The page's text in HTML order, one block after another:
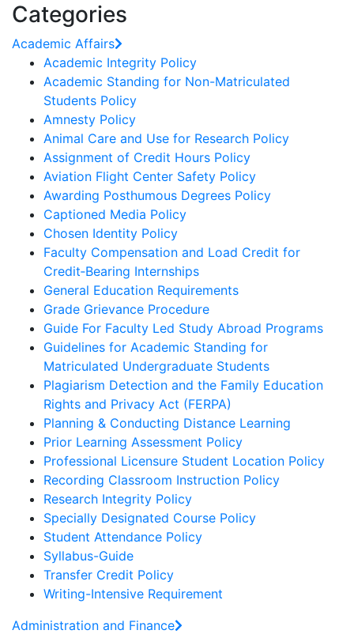
Categories
Academic Affairs
Academic Integrity Policy
Academic Standing for Non-Matriculated
Students Policy
Amnesty Policy
Animal Care and Use for Research Policy
Assignment of Credit Hours Policy
Aviation Flight Center Safety Policy
Awarding Posthumous Degrees Policy
Captioned Media Policy
Chosen Identity Policy
Faculty Compensation and Load Credit for
Credit‐Bearing Internships
General Education Requirements
Grade Grievance Procedure
Guide For Faculty Led Study Abroad Programs
Guidelines for Academic Standing for
Matriculated Undergraduate Students
Plagiarism Detection and the Family Education
Rights and Privacy Act (FERPA)
Planning & Conducting Distance Learning
Prior Learning Assessment Policy
Professional Licensure Student Location Policy
Recording Classroom Instruction Policy
Research Integrity Policy
Specially Designated Course Policy
Student Attendance Policy
Syllabus-Guide
Transfer Credit Policy
Writing-Intensive Requirement
Administration and Finance